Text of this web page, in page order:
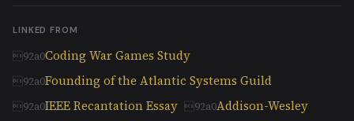
LINKED FROM
Coding War Games Study
Founding of the Atlantic Systems Guild
IEEE Recantation Essay
Addison-Wesley